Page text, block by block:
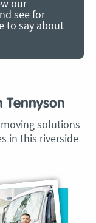
our
see for
to say about
Tennyson
solutions
in this riverside